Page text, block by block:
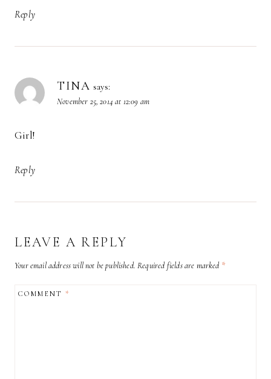
Reply
TINA says:
November 25, 2014 at 12:09 am
Girl!
Reply
LEAVE A REPLY
Your email address will not be published. Required fields are marked *
COMMENT*